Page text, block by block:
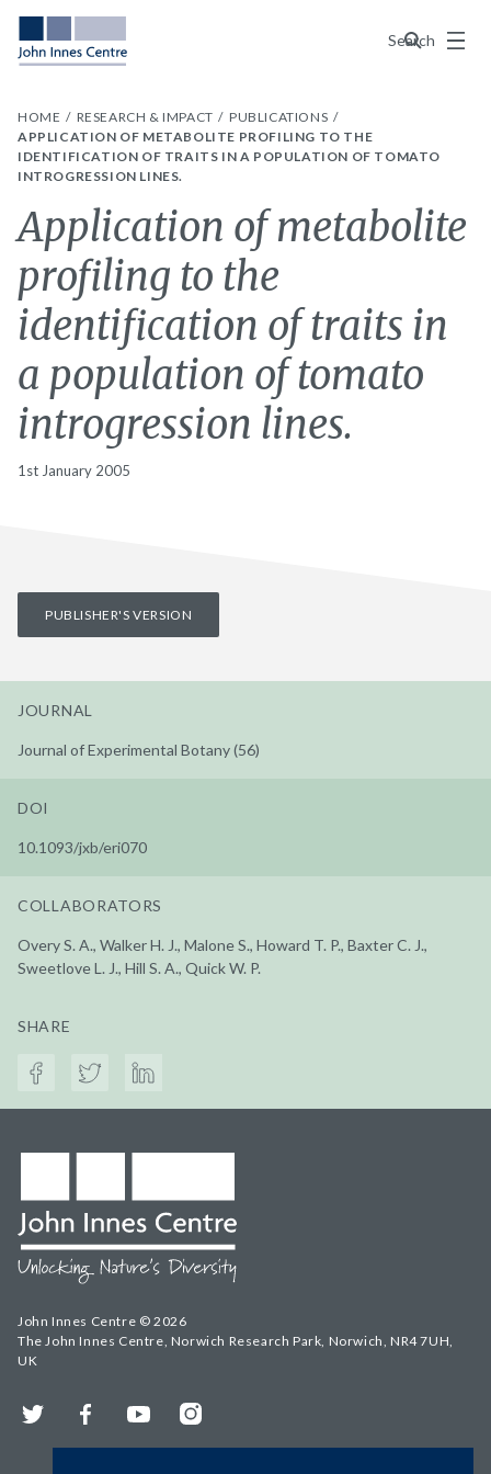
Search
Menu
HOME RESEARCH & IMPACT
PUBLICATIONS
APPLICATION OF METABOLITE PROFILING TO THE
IDENTIFICATION OF TRAITS IN A POPULATION OF TOMATO
INTROGRESSION LINES.
Application of metabolite
profiling to the
identification of traits in
a population of tomato
introgression lines.
1st January 2005
PUBLISHER'S VERSION
JOURNAL
Journal of Experimental Botany (56)
DOI
10.1093/jxb/eri070
COLLABORATORS
Overy S. A., Walker H. J., Malone S., Howard T. P., Baxter C. J.,
Sweetlove L. J., Hill S. A., Quick W. P.
SHARE
John Innes Centre © 2026
The John Innes Centre, Norwich Research Park, Norwich, NR4 7UH,
UK
Twitter FacebookYouTubeInstagram